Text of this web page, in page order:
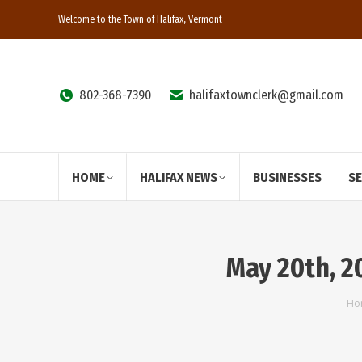
Welcome to the Town of Halifax, Vermont
802-368-7390 halifaxtownclerk@gmail.com
HOME HALIFAX NEWS BUSINESSES
May 20th,